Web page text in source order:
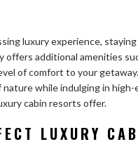
luxury experience,
offers additional amenities
of comfort to your
while indulging in
cabin resorts offer.
LUXURY